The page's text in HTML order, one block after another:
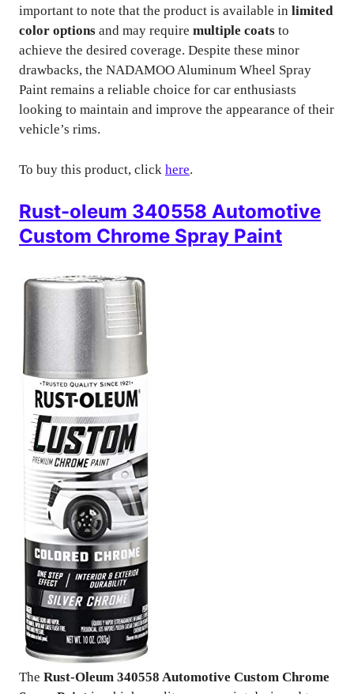
important to note that the product is available in limited
color options and may require multiple coats to
achieve the desired coverage. Despite these minor
drawbacks, the NADAMOO Aluminum Wheel Spray
Paint remains a reliable choice for car enthusiasts
looking to maintain and improve the appearance of their
vehicle’s rims.
To buy this product, click here.
Rust-oleum 340558 Automotive
Custom Chrome Spray Paint
The Rust-Oleum 340558 Automotive Custom Chrome